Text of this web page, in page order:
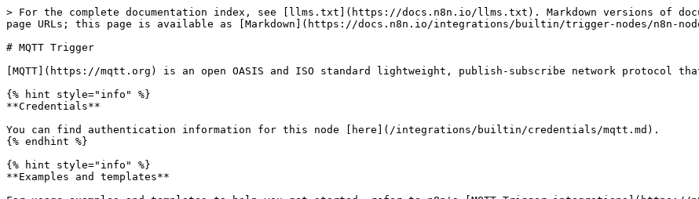
> For the complete documentation index, see [llms.txt](https://docs.n8n.io/llms.txt). Markdown versions of
page URLs; this page is available as [Markdown](https://docs.n8n.io/integrations/builtin/trigger-nodes/n8n-
# MQTT Trigger
[MQTT](https://mqtt.org) is an open OASIS and ISO standard lightweight, publish-subscribe network protocol
{% hint style="info" %}
**Credentials**
You can find authentication information for this node [here](/integrations/builtin/credentials/mqtt.md).
{% endhint %}
{% hint style="info" %}
**Examples and templates**